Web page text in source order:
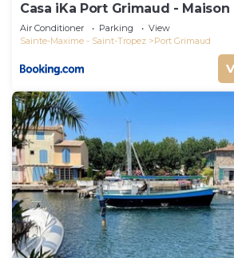
Casa iKa Port Grimaud -
amarrage
Air Conditioner Parking
View
Sainte-Maxime - Saint-Tropez
Port Grimaud